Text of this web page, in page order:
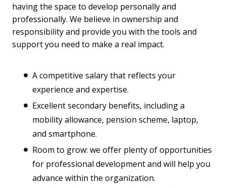
having the space to develop personally and
professionally. We believe in ownership and
responsibility and provide you with the tools and
support you need to make a real impact.
A competitive salary that reflects your
experience and expertise.
Excellent secondary benefits, including a
mobility allowance, pension scheme, laptop,
and smartphone.
Room to grow: we offer plenty of opportunities
for professional development and will help you
advance within the organization.